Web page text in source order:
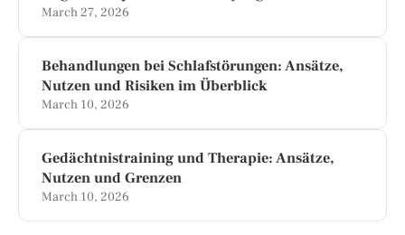
March 27, 2026
Behandlungen bei Schlafstörungen: Ansätze,
Nutzen und Risiken im Überblick
March 10, 2026
Gedächtnistraining und Therapie: Ansätze,
Nutzen und Grenzen
March 10, 2026